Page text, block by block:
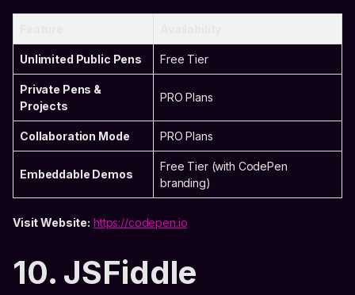
Unlimited Public Pens Free Tier
Private Pens &
Projects
PRO Plans
Collaboration Mode PRO Plans
Embeddable Demos
Free Tier (with CodePen
branding)
Visit Website: https://codepen.io
10. JSFiddle